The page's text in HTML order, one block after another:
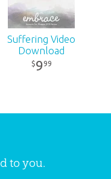
Suffering Video
Download
$999
to you.